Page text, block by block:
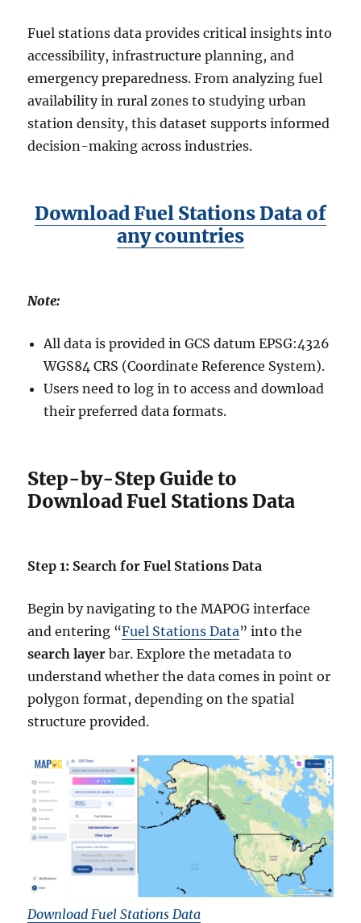
Fuel stations data provides critical insights into
accessibility, infrastructure planning, and
emergency preparedness. From analyzing fuel
availability in rural zones to studying urban
station density, this dataset supports informed
decision-making across industries.
Download Fuel Stations Data of
any countries
Note:
All data is provided in GCS datum EPSG:4326
WGS84 CRS (Coordinate Reference System).
Users need to log in to access and download
their preferred data formats.
Step-by-Step Guide to
Download Fuel Stations Data
Step 1: Search for Fuel Stations Data
Begin by navigating to the MAPOG interface
and entering “Fuel Stations Data” into the
search layer bar. Explore the metadata to
understand whether the data comes in point or
polygon format, depending on the spatial
structure provided.
Download Fuel Stations Data